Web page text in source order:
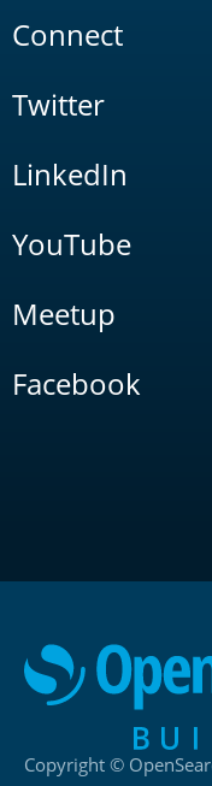
Connect
Twitter
LinkedIn
YouTube
Meetup
Facebook
Copyright ©